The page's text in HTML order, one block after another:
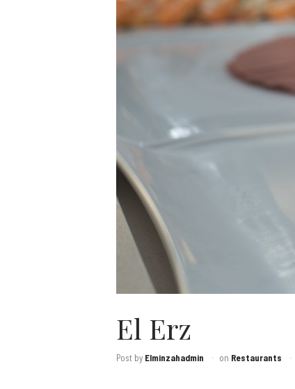
El Erz
Post by Elminzahadmin on Restaurants